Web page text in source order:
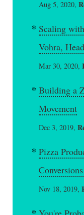
Aug 5, 2020,
Scaling
Vohra,
Mar 30, 2020,
Building a
Movement
Dec 3, 2019,
Pizza
Nov 18, 2019,